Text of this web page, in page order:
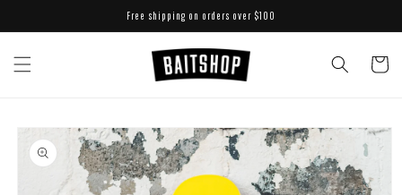
Free shipping on orders over $100
Cart
Skip to
product
information